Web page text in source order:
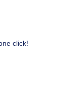
click!